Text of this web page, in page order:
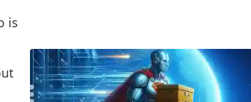
is